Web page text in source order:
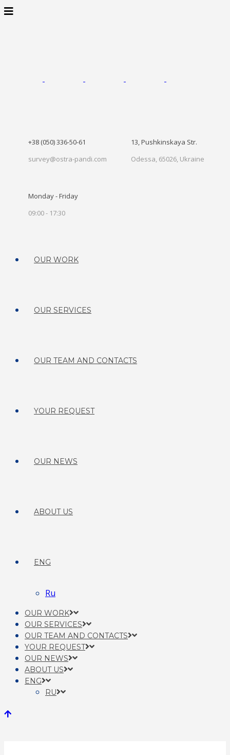
+38 (050) 336-50-61
survey@ostra-pandi.com
13, Pushkinskaya Str.
Odessa, 65026, Ukraine
Monday - Friday
09:00 - 17:30
OUR WORK
OUR SERVICES
OUR TEAM AND CONTACTS
YOUR REQUEST
OUR NEWS
ABOUT US
ENG
Ru
OUR WORK
OUR SERVICES
OUR TEAM AND CONTACTS
YOUR REQUEST
OUR NEWS
ABOUT US
ENG
RU